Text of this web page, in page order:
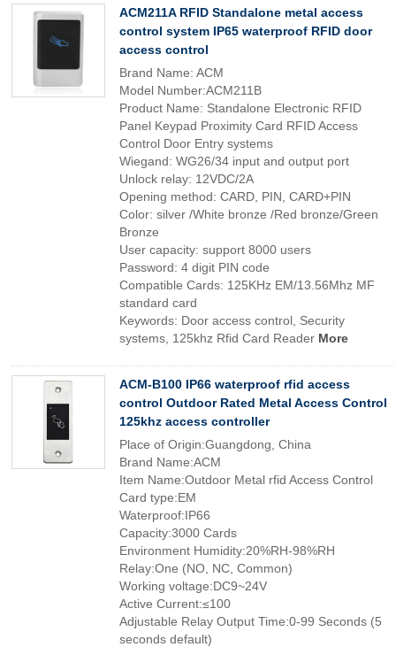
ACM211A RFID Standalone metal access
control system IP65 waterproof RFID door
access control
Brand Name: ACM
Model Number:ACM211B
Product Name: Standalone Electronic RFID
Panel Keypad Proximity Card RFID Access
Control Door Entry systems
Wiegand: WG26/34 input and output port
Unlock relay: 12VDC/2A
Opening method: CARD, PIN, CARD+PIN
Color: silver /White bronze /Red bronze/Green
Bronze
User capacity: support 8000 users
Password: 4 digit PIN code
Compatible Cards: 125KHz EM/13.56Mhz MF
standard card
Keywords: Door access control, Security
systems, 125khz Rfid Card Reader More
ACM-B100 IP66 waterproof rfid access
control Outdoor Rated Metal Access Control
125khz access controller
Place of Origin:Guangdong, China
Brand Name:ACM
Item Name:Outdoor Metal rfid Access Control
Card type:EM
Waterproof:IP66
Capacity:3000 Cards
Environment Humidity:20%RH-98%RH
Relay:One (NO, NC, Common)
Working voltage:DC9~24V
Active Current:≤100
Adjustable Relay Output Time:0-99 Seconds (5
seconds default)